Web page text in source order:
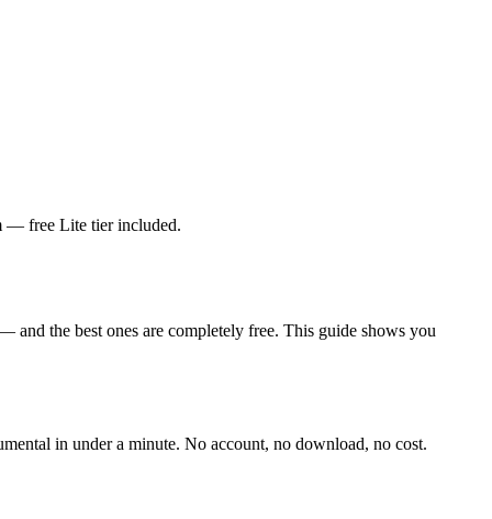
— free Lite tier included.
and the best ones are completely free. This guide shows you
in under a minute. No account, no download, no cost.